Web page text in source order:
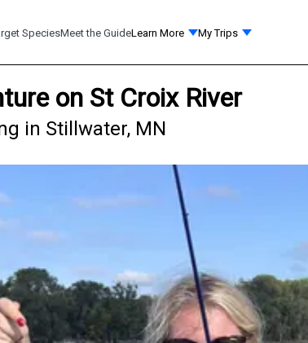
SpeciesMeet the GuideLearn More My Trips
on St Croix River
in Stillwater, MN